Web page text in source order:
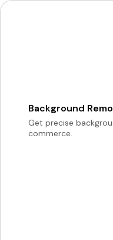
Background
Get precise
commerce.